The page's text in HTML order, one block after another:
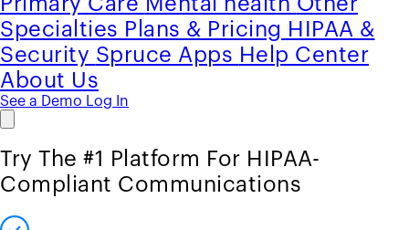
Specialties Plans & Pricing HIPAA &
Security Spruce Apps Help Center
About Us
See a Demo Log In
Try The #1 Platform For HIPAA-
Compliant Communications